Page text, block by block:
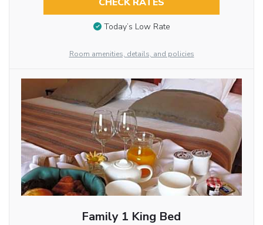
CHECK RATES
Today’s Low Rate
Room amenities, details, and policies
Family 1 King Bed